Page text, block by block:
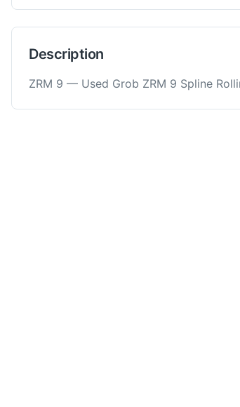
Description
ZRM 9 — Used Grob ZRM 9 Spline